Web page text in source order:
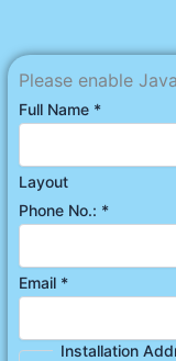
Please enable
Full Name *
Layout
Phone No.: *
Email *
Installation